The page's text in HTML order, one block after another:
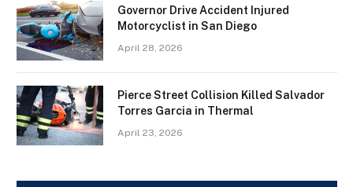
Governor Drive Accident Injured
Motorcyclist in San Diego
April 28, 2026
Pierce Street Collision Killed Salvador
Torres Garcia in Thermal
April 23, 2026